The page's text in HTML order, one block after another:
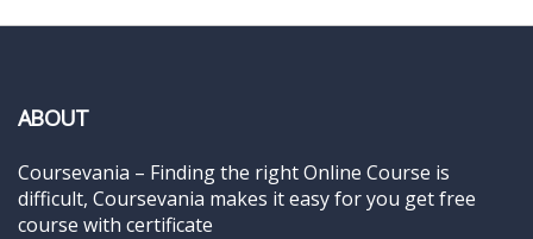
ABOUT
Coursevania – Finding the right Online Course is
difficult, Coursevania makes it easy for you get free
course with certificate